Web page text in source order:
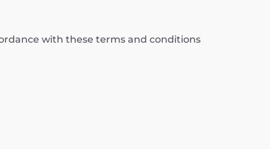
with these terms and conditions